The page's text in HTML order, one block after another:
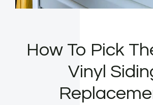
How To Pick
Vinyl